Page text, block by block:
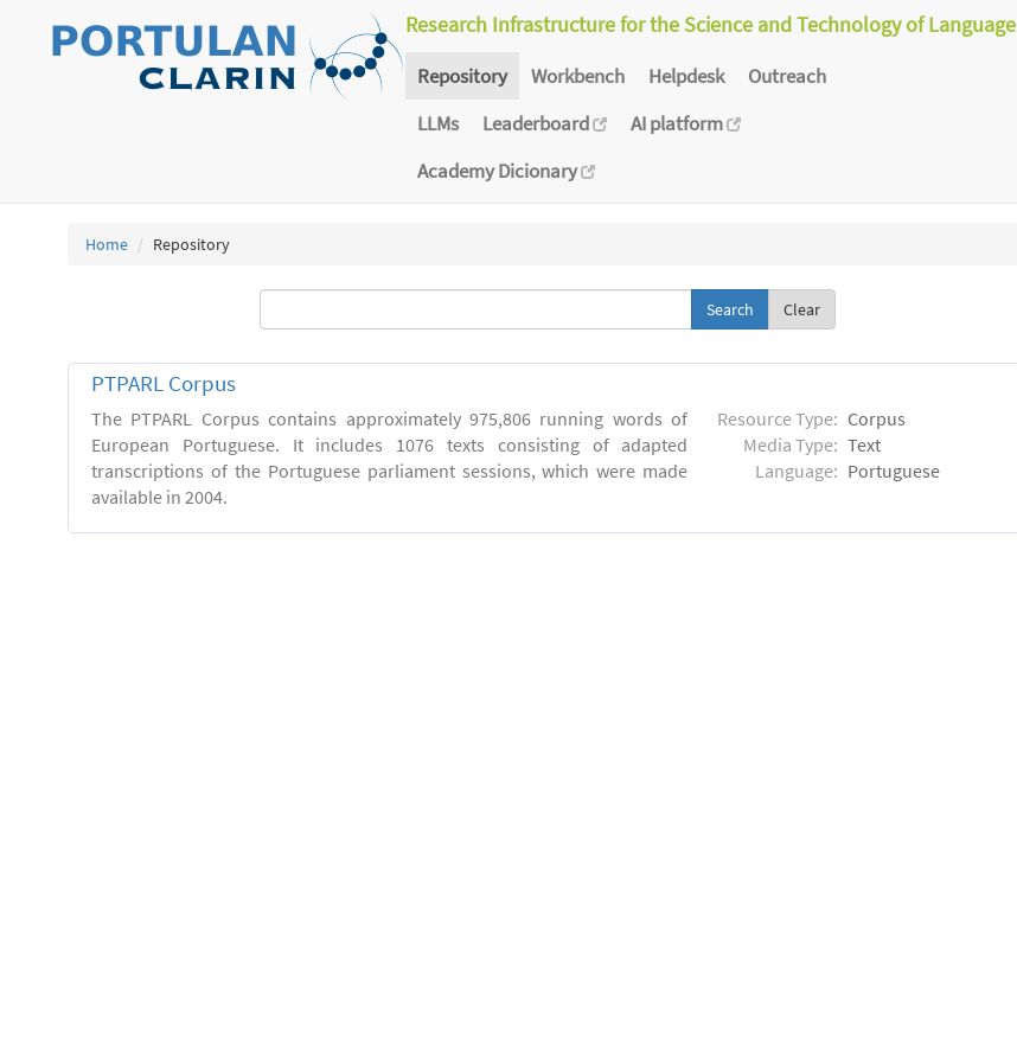
Research Infrastructure for the Science and Technology of Language
Repository Workbench Helpdesk
Outreach
LLMs
Leaderboard
AI platform
Academy Dicionary
Home Repository
Clear
PTPARL Corpus
The PTPARL Corpus contains approximately 975,806 running words of
European Portuguese. It includes 1076 texts consisting of adapted
transcriptions of the Portuguese parliament sessions, which were made
available in 2004.
Resource Type: Corpus
Media Type: Text
Language: Portuguese